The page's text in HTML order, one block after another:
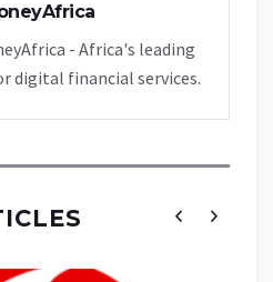
- Africa's leading
digital financial services.